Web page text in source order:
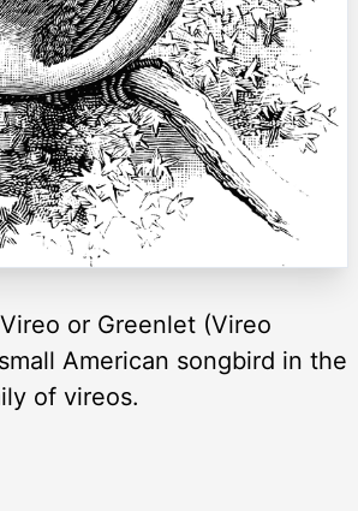
or Greenlet (Vireo
American songbird in the
of vireos.